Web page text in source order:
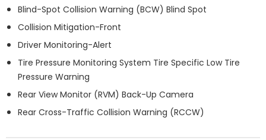
Blind-Spot Collision Warning (BCW) Blind Spot
Collision Mitigation-Front
Driver Monitoring-Alert
Tire Pressure Monitoring System Tire Specific Low Tire
Pressure Warning
Rear View Monitor (RVM) Back-Up Camera
Rear Cross-Traffic Collision Warning (RCCW)